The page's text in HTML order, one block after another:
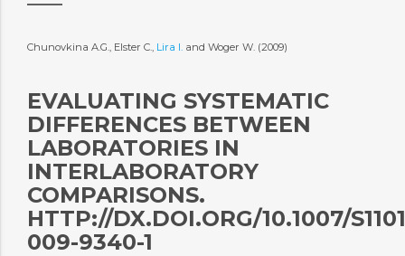
Chunovkina A.G., Elster C., Lira I.and Woger W. (2009)
EVALUATING SYSTEMATIC
DIFFERENCES BETWEEN
LABORATORIES IN
INTERLABORATORY
COMPARISONS.
HTTP://DX.DOI.ORG/10.1007/
009-9340-1